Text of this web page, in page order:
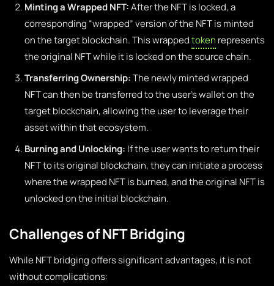
Minting a Wrapped NFT:After the NFT is locked, a
corresponding “wrapped” version of the NFT is minted
on the target blockchain. This wrappedtoken represents
the original NFT while it is locked on the source chain.
Transferring Ownership:The newly minted wrapped
NFT can then be transferred to the user’s wallet on the
target blockchain, allowing the user to leverage their
asset within that ecosystem.
Burning and Unlocking: If the user wants to return their
NFT to its original blockchain, they can initiate a process
where the wrapped NFT is burned, and the original NFT is
unlocked on the initial blockchain.
Challenges of NFT Bridging
While NFT bridging offers significant advantages, it is not
without complications: